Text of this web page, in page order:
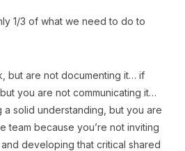
1/3 of what we need to do to
but are not documenting it… if
you are not communicating it…
solid understanding, but you are
team because you’re not inviting
developing that critical shared